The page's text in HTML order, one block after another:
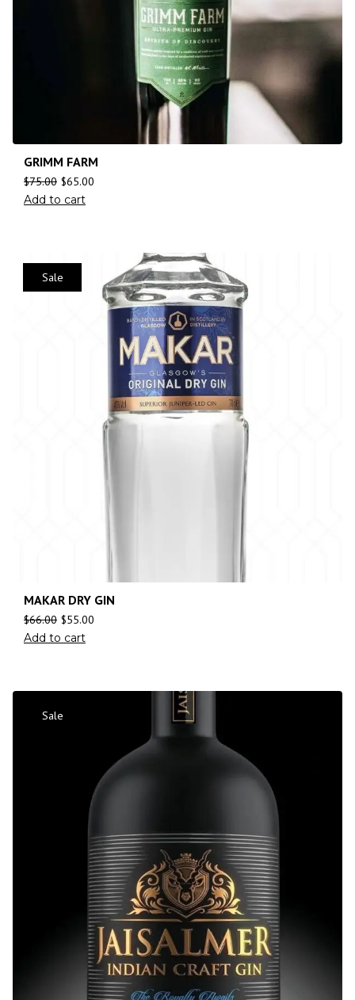
GRIMM FARM
$75.00 $65.00
Add to cart
Sale
MAKAR DRY GIN
$66.00 $55.00
Add to cart
Sale